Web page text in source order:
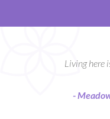
Living here
-